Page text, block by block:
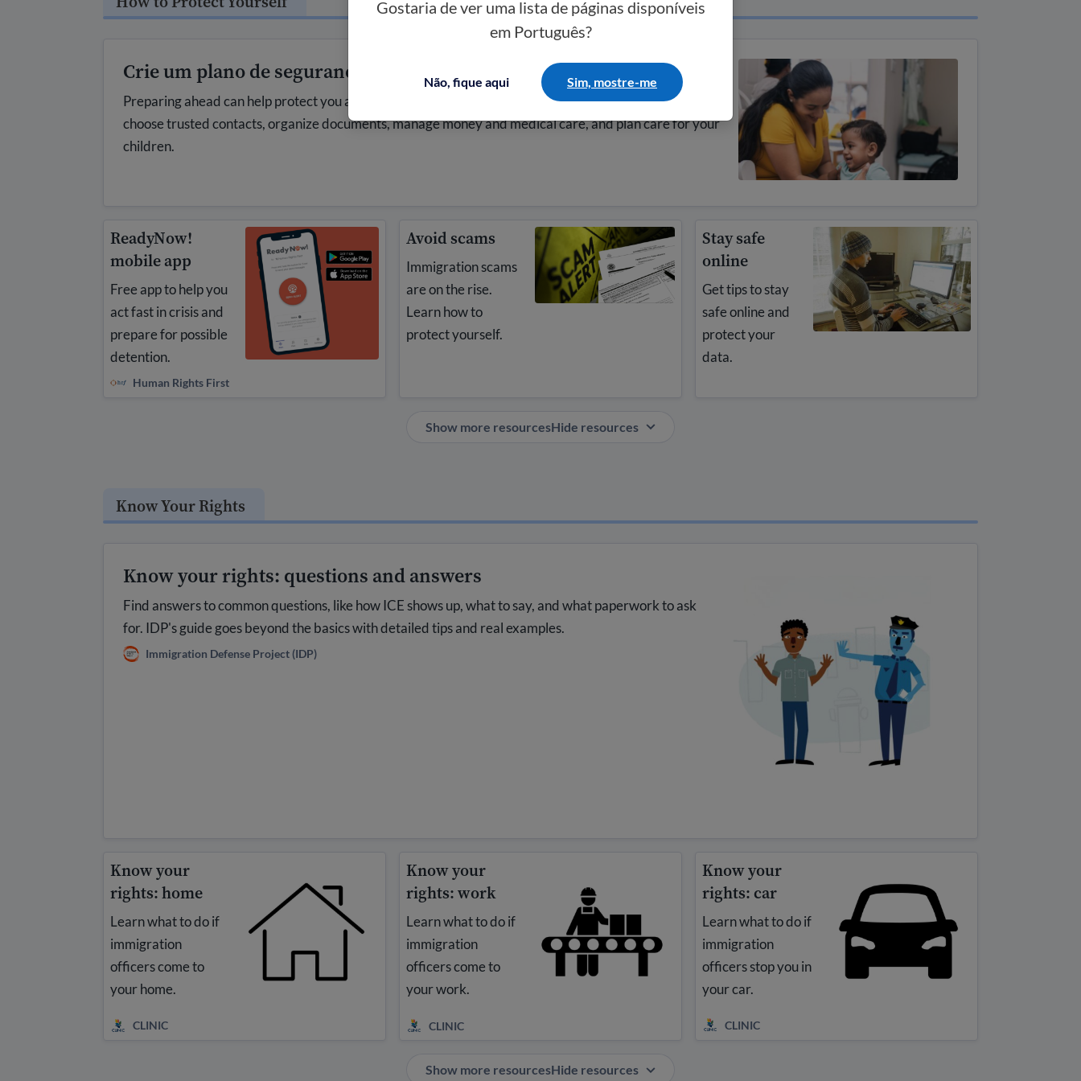
Gostaria de ver uma lista de páginas disponíveis
em Português?
Não, fique aqui Sim, mostre-me
Crie um plano de segurança
Preparing ahead can help protect you and your family if you do not have legal status. Learn how to
choose trusted contacts, organize documents, manage money and medical care, and plan care for your
children.
ReadyNow!
mobile app
Free app to help you
act fast in crisis and
prepare for possible
detention.
Human Rights First
Avoid scams
Immigration scams
are on the rise.
Learn how to
protect yourself.
Stay safe
online
Get tips to stay
safe online and
protect your
data.
Show more resourcesHide resources
Know Your Rights
Know your rights: questions and answers
Find answers to common questions, like how ICE shows up, what to say, and what paperwork to ask
for. IDP's guide goes beyond the basics with detailed tips and real examples.
Immigration Defense Project (IDP)
Know your
rights: home
Learn what to do if
immigration
officers come to
your home.
CLINIC
Know your
rights: work
Learn what to do if
immigration
officers come to
your work.
CLINIC
Know your
rights: car
Learn what to do if
immigration
officers stop you in
your car.
CLINIC
Show more resourcesHide resources